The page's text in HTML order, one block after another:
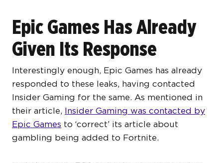
Epic Games Has Already
Given Its Response
Interestingly enough, Epic Games has already
responded to these leaks, having contacted
Insider Gaming for the same. As mentioned in
their article, Insider Gaming was contacted by
Epic Games to ‘correct’ its article about
gambling being added to Fortnite.